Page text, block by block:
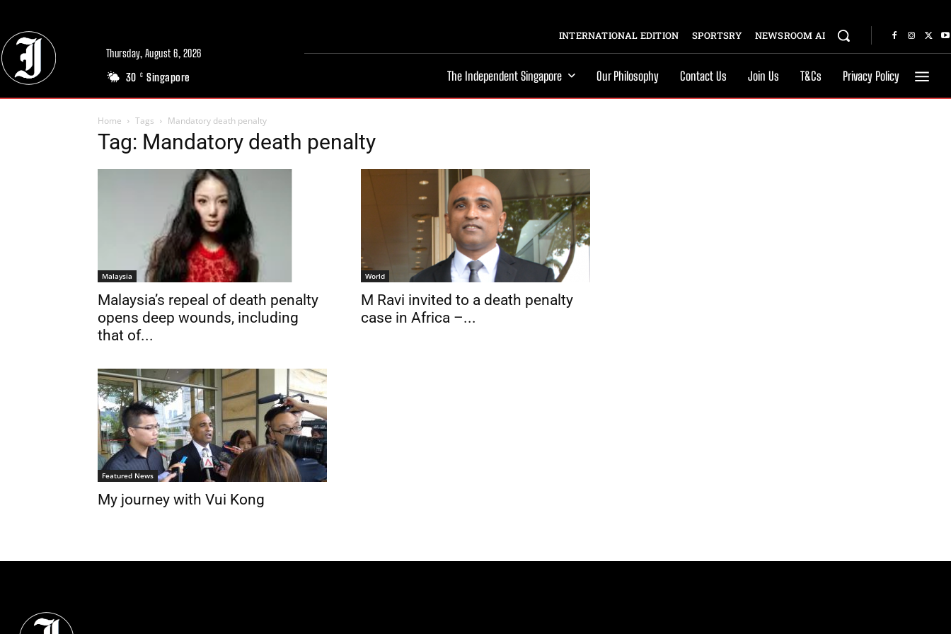
Thursday, August 6, 2026
30 C Singapore
INTERNATIONAL EDITION SPORTSRY NEWSROOM AI
The Independent Singapore Our Philosophy Contact Us Join Us T&Cs Privacy Policy
Home Tags Mandatory death penalty
Tag: Mandatory death penalty
Malaysia
Malaysia’s repeal of death penalty
opens deep wounds, including
that of...
World
M Ravi invited to a death penalty
case in Africa –...
Featured News
My journey with Vui Kong